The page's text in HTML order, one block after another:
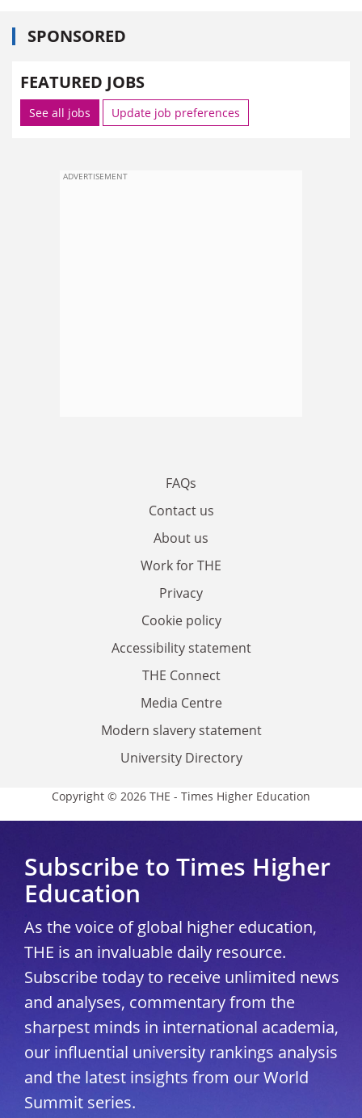
SPONSORED
FEATURED JOBS
See all jobs Update job preferences
ADVERTISEMENT
FAQs
Contact us
About us
Work for THE
Privacy
Cookie policy
Accessibility statement
THE Connect
Media Centre
Modern slavery statement
University Directory
Copyright © 2026 THE - Times Higher Education
Subscribe to Times Higher
Education
As the voice of global higher education,
THE is an invaluable daily resource.
Subscribe today to receive unlimited news
and analyses, commentary from the
sharpest minds in international academia,
our influential university rankings analysis
and the latest insights from our World
Summit series.